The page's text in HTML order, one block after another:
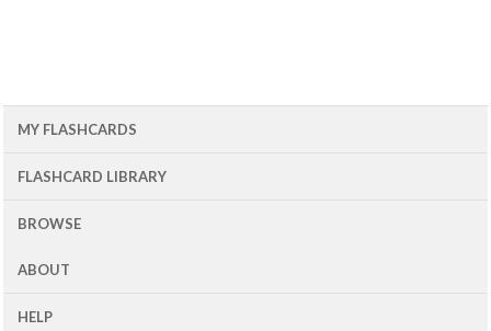
MY FLASHCARDS
FLASHCARD LIBRARY
BROWSE
ABOUT
HELP